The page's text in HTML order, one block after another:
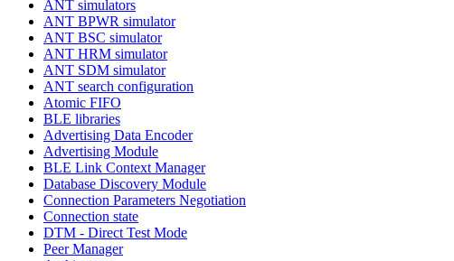
ANT simulators
ANT BPWR simulator
ANT BSC simulator
ANT HRM simulator
ANT SDM simulator
ANT search configuration
Atomic FIFO
BLE libraries
Advertising Data Encoder
Advertising Module
BLE Link Context Manager
Database Discovery Module
Connection Parameters Negotiation
Connection state
DTM - Direct Test Mode
Peer Manager